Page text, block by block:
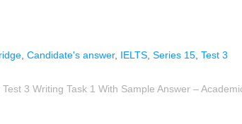
,Candidate's answer, IELTS ,Series 15 ,Test 3
Test 3 Writing Task 1 With Sample Answer –